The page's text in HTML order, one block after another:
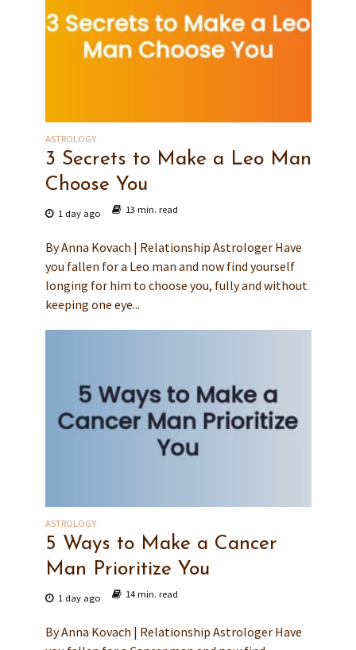
ASTROLOGY
3 Secrets to Make a Leo Man
Choose You
1 day ago 13 min. read
By Anna Kovach | Relationship Astrologer Have
you fallen for a Leo man and now find yourself
longing for him to choose you, fully and without
keeping one eye...
ASTROLOGY
5 Ways to Make a Cancer
Man Prioritize You
1 day ago 14 min. read
By Anna Kovach | Relationship Astrologer Have